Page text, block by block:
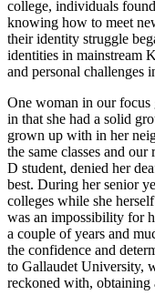
college, individuals
knowing how to meet
their identity struggle
identities in mainstream
and personal challenges
One woman in our
in that she had a solid
grown up with in her
the same classes and
D student, denied her
best. During her senior
colleges while she
was an impossibility for
a couple of years and
the confidence and
to Gallaudet University,
reckoned with, obtaining